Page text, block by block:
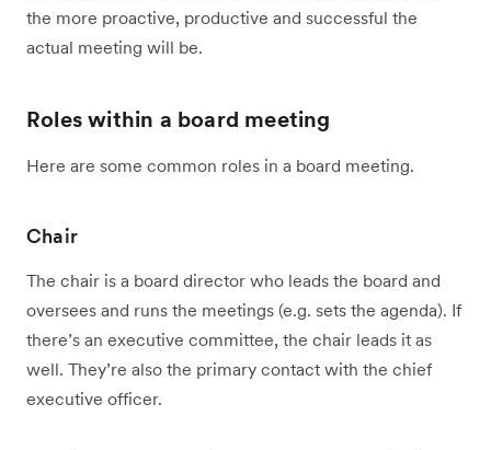
the more proactive, productive and successful the
actual meeting will be.
Roles within a board meeting
Here are some common roles in a board meeting.
Chair
The chair is a board director who leads the board and
oversees and runs the meetings (e.g. sets the agenda). If
there’s an executive committee, the chair leads it as
well. They’re also the primary contact with the chief
executive officer.